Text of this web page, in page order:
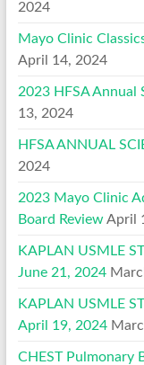
2024
Mayo Clinic
April 14, 2024
2023 HFSA Annual
13, 2024
HFSA ANNUAL
2024
2023 Mayo Clinic
Board Review April
KAPLAN USMLE
June 21, 2024
KAPLAN USMLE
April 19, 2024
CHEST Pulmonary